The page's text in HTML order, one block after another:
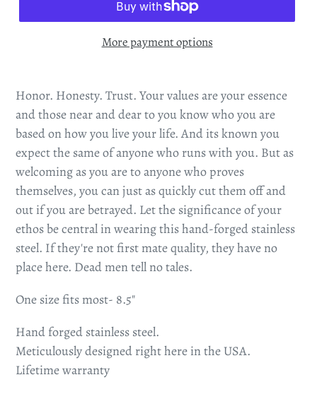
More payment options
Honor. Honesty. Trust. Your values are your essence
and those near and dear to you know who you are
based on how you live your life. And its known you
expect the same of anyone who runs with you. But as
welcoming as you are to anyone who proves
themselves, you can just as quickly cut them off and
out if you are betrayed. Let the significance of your
ethos be central in wearing this hand-forged stainless
steel. If they're not first mate quality, they have no
place here. Dead men tell no tales.
One size fits most- 8.5"
Hand forged stainless steel.
Meticulously designed right here in the USA.
Lifetime warranty